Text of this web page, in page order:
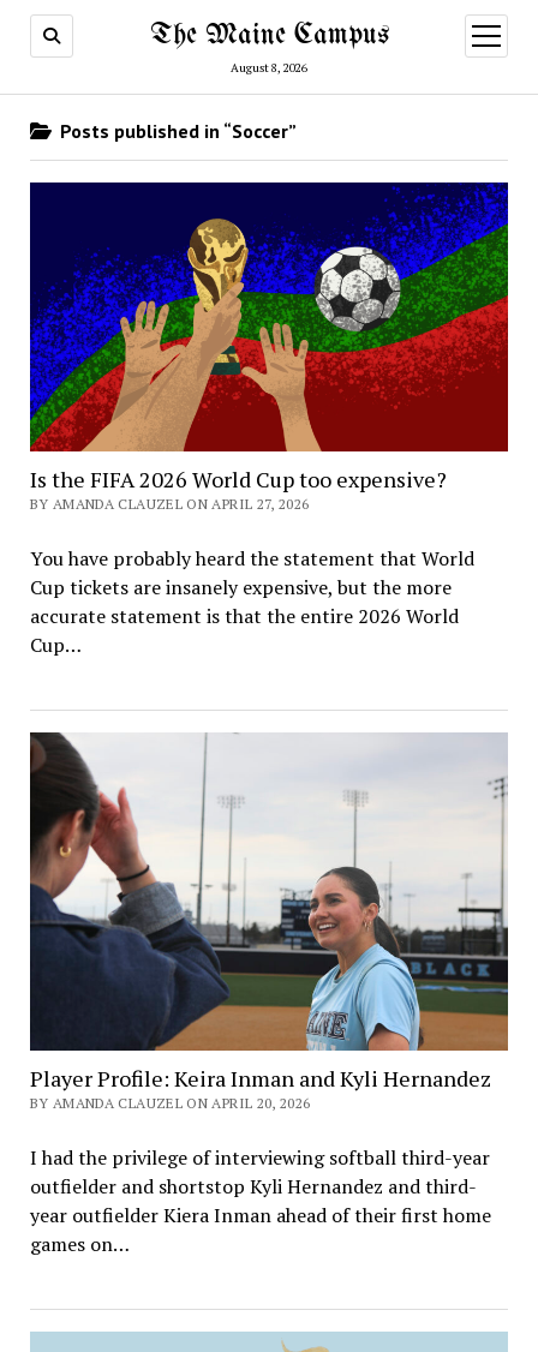
The Maine Campus
August 8, 2026
open
menu
Posts published in “Soccer”
Is the FIFA 2026 World Cup too expensive?
BY AMANDA CLAUZEL ON APRIL 27, 2026
You have probably heard the statement that World
Cup tickets are insanely expensive, but the more
accurate statement is that the entire 2026 World
Cup…
Player Profile: Keira Inman and Kyli Hernandez
BY AMANDA CLAUZEL ON APRIL 20, 2026
I had the privilege of interviewing softball third-year
outfielder and shortstop Kyli Hernandez and third-
year outfielder Kiera Inman ahead of their first home
games on…